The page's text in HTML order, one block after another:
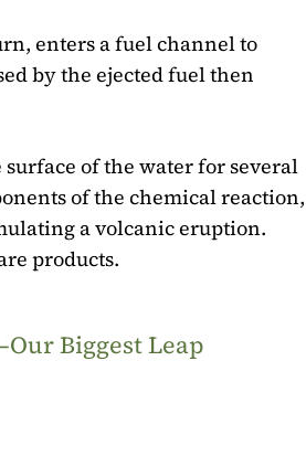
enters a fuel channel to
by the ejected fuel then
of the water for several
of the chemical reaction,
a volcanic eruption.
products.
Biggest Leap